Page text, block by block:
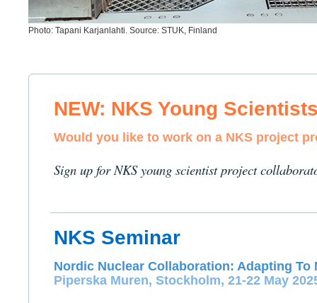
Photo: Tapani Karjanlahti. Source: STUK, Finland
NEW: NKS Young
Would you like to work on a NKS project
Sign up for NKS young scientist project
NKS Seminar
Nordic Nuclear Collaboration: Adapting To
Piperska Muren, Stockholm, 21-22 May